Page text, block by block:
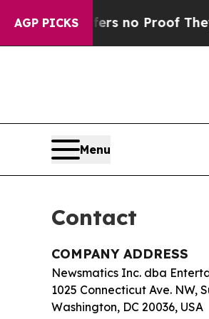
AGP PICKS
but Offers no Proof They
Menu
Contact
COMPANY ADDRESS
Newsmatics Inc. dba
1025 Connecticut Ave. NW,
Washington, DC 20036, USA